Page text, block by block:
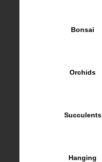
Bonsai
Orchids
Succulents
Hanging